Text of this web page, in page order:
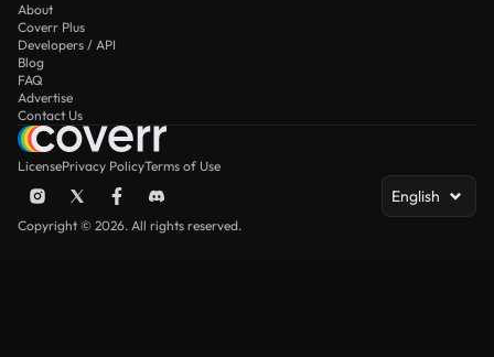
About
Coverr Plus
Developers / API
Blog
FAQ
Advertise
Contact Us
LicensePrivacy PolicyTerms of Use
English
Copyright © 2026. All rights reserved.